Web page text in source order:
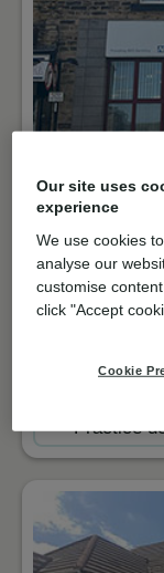
Practice
Our site uses
experience
We use cookies
analyse our
customise
click "Accept
Cookie